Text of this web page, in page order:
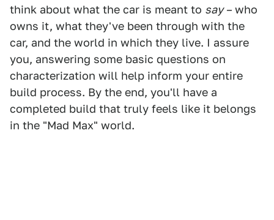
think about what the car is meant to say –who
owns it, what they've been through with the
car, and the world in which they live. I assure
you, answering some basic questions on
characterization will help inform your entire
build process. By the end, you'll have a
completed build that truly feels like it belongs
in the "Mad Max" world.